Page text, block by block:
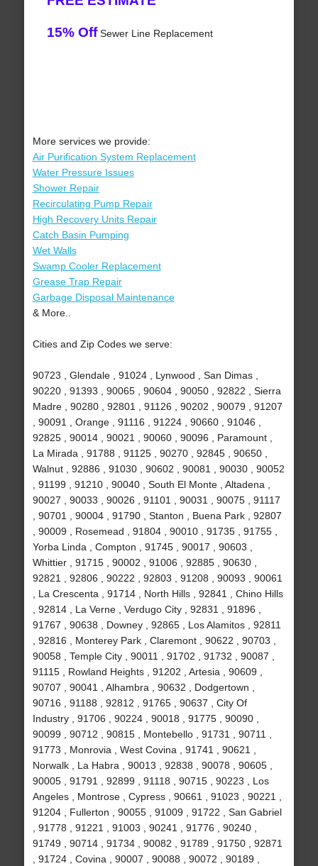
15% OffSewer Line Replacement
More services we provide:
Air Purification System Replacement
Water Pressure Issues
Shower Repair
Recirculating Pump Repair
High Recovery Units Repair
Catch Basin Pumping
Wet Walls
Swamp Cooler Replacement
Grease Trap Repair
Garbage Disposal Maintenance
& More..
Cities and Zip Codes we serve:
90723 , Glendale , 91024 , Lynwood , San Dimas ,
90220 , 91393 , 90065 , 90604 , 90050 , 92822 , Sierra
Madre , 90280 , 92801 , 91126 , 90202 , 90079 , 91207
, 90091 , Orange , 91116 , 91224 , 90660 , 91046 ,
92825 , 90014 , 90021 , 90060 , 90096 , Paramount ,
La Mirada , 91788 , 91125 , 90270 , 92845 , 90650 ,
Walnut , 92886 , 91030 , 90602 , 90081 , 90030 , 90052
, 91199 , 91210 , 90040 , South El Monte , Altadena ,
90027 , 90033 , 90026 , 91101 , 90031 , 90075 , 91117
, 90701 , 90004 , 91790 , Stanton , Buena Park , 92807
, 90009 , Rosemead , 91804 , 90010 , 91735 , 91755 ,
Yorba Linda , Compton , 91745 , 90017 , 90603 ,
Whittier , 91715 , 90002 , 91006 , 92885 , 90630 ,
92821 , 92806 , 90222 , 92803 , 91208 , 90093 , 90061
, La Crescenta , 91714 , North Hills , 92841 , Chino Hills
, 92814 , La Verne , Verdugo City , 92831 , 91896 ,
91767 , 90638 , Downey , 92865 , Los Alamitos , 92811
, 92816 , Monterey Park , Claremont , 90622 , 90703 ,
90058 , Temple City , 90011 , 91702 , 91732 , 90087 ,
91115 , Rowland Heights , 91202 , Artesia , 90609 ,
90707 , 90041 , Alhambra , 90632 , Dodgertown ,
90716 , 91188 , 92812 , 91765 , 90637 , City Of
Industry , 91706 , 90224 , 90018 , 91775 , 90090 ,
90099 , 90712 , 90815 , Montebello , 91731 , 90711 ,
91773 , Monrovia , West Covina , 91741 , 90621 ,
Norwalk , La Habra , 90013 , 92838 , 90078 , 90605 ,
90005 , 91791 , 92899 , 91118 , 90715 , 90223 , Los
Angeles , Montrose , Cypress , 90661 , 91023 , 90221 ,
91204 , Fullerton , 90055 , 91009 , 91722 , San Gabriel
, 91778 , 91221 , 91003 , 90241 , 91776 , 90240 ,
91749 , 90714 , 91734 , 90082 , 91789 , 91750 , 92871
, 91724 , Covina , 90007 , 90088 , 90072 , 90189 ,